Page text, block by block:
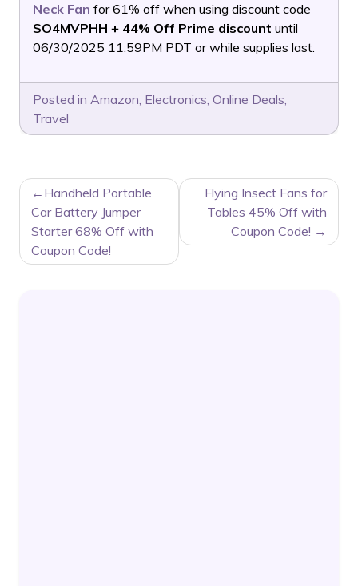
Neck Fan for 61% off when using discount code
SO4MVPHH + 44% Off Prime discount until
06/30/2025 11:59PM PDT or while supplies last.
Posted in Amazon, Electronics, Online Deals,
Travel
POST
NAVIGATION
Handheld Portable
Car Battery Jumper
Starter 68% Off with
Coupon Code!
Flying Insect Fans for
Tables 45% Off with
Coupon Code!